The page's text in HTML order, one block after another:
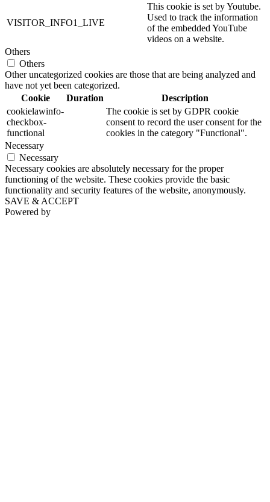
VISITOR_INFO1_LIVE
This cookie is set by Youtube.
Used to track the information
of the embedded YouTube
videos on a website.
Others
Others
Other uncategorized cookies are those that are being analyzed and
have not yet been categorized.
Cookie
Duration
Description
cookielawinfo-
checkbox-
functional
The cookie is set by GDPR cookie
consent to record the user consent for the
cookies in the category "Functional".
Necessary
Necessary
Necessary cookies are absolutely necessary for the proper
functioning of the website. These cookies provide the basic
functionality and security features of the website, anonymously.
SAVE & ACCEPT
Powered by